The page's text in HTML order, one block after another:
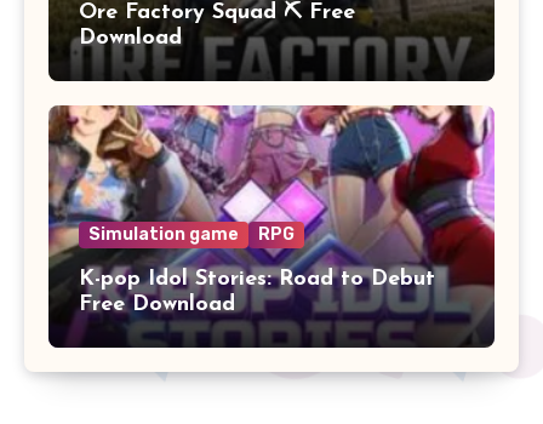
Ore Factory Squad ⛏️ Free
Download
Simulation game RPG
K-pop Idol Stories: Road to Debut
Free Download